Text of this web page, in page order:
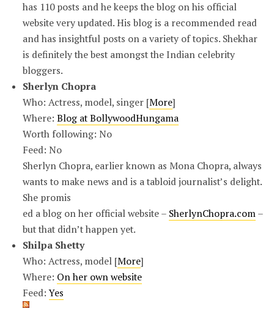
has 110 posts and he keeps the blog on his official
website very updated. His blog is a recommended read
and has insightful posts on a variety of topics. Shekhar
is definitely the best amongst the Indian celebrity
bloggers.
Sherlyn Chopra
Who: Actress, model, singer [More]
Where: Blog at BollywoodHungama
Worth following: No
Feed: No
Sherlyn Chopra, earlier known as Mona Chopra, always
wants to make news and is a tabloid journalist’s delight.
She promis
ed a blog on her official website – SherlynChopra.com–
but that didn’t happen yet.
Shilpa Shetty
Who: Actress, model [More]
Where: On her own website
Feed:Yes